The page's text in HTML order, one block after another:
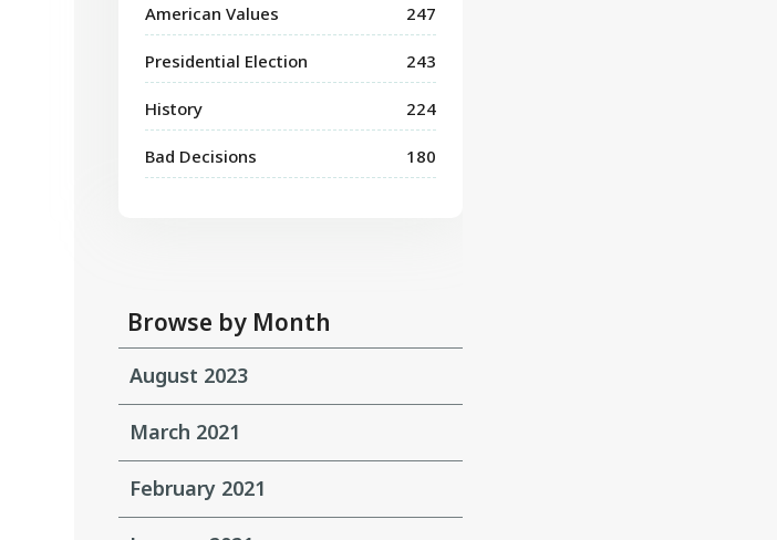
American Values 247
Presidential Election 243
History 224
Bad Decisions 180
Browse by Month
August 2023
March 2021
February 2021